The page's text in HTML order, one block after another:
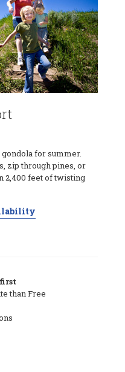
for summer.
zip through pines, or
2,400 feet of twisting
than Free